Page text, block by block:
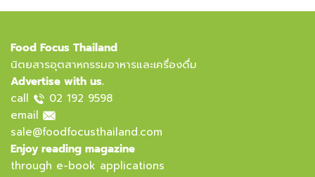
Food Focus Thailand
นิตยสารอุตสาหกรรมอาหารและเครื่องดื่ม
Advertise with us.
call
02 192 9598
email
sale@foodfocusthailand.com
Enjoy reading magazine
through e-book applications